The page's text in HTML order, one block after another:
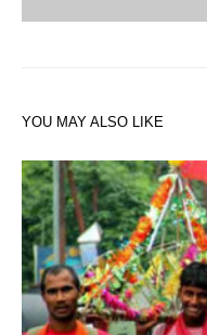
YOU MAY ALSO LIKE